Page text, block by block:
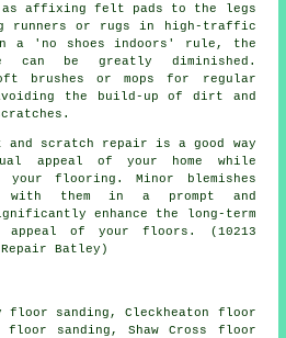
as affixing felt pads to the legs
runners or rugs in high-traffic
a 'no shoes indoors' rule, the
can be greatly diminished.
brushes or mops for regular
the build-up of dirt and
.
scratch repair is a good way
appeal of your home while
flooring. Minor blemishes
with them in a prompt and
enhance the long-term
of your floors. (10213
Batley)
floor sanding, Cleckheaton floor
floor sanding, Shaw Cross floor